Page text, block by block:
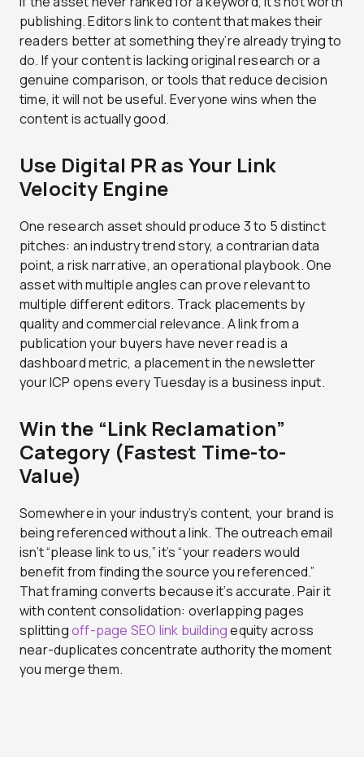
publishing. Editors link to content that makes their
readers better at something they’re already trying to
do. If your content is lacking original research or a
genuine comparison, or tools that reduce decision
time, it will not be useful. Everyone wins when the
content is actually good.
Use Digital PR as Your Link
Velocity Engine
One research asset should produce 3 to 5 distinct
pitches: an industry trend story, a contrarian data
point, a risk narrative, an operational playbook. One
asset with multiple angles can prove relevant to
multiple different editors. Track placements by
quality and commercial relevance. A link from a
publication your buyers have never read is a
dashboard metric, a placement in the newsletter
your ICP opens every Tuesday is a business input.
Win the “Link Reclamation”
Category (Fastest Time-to-
Value)
Somewhere in your industry’s content, your brand is
being referenced without a link. The outreach email
isn’t “please link to us,” it’s “your readers would
benefit from finding the source you referenced.”
That framing converts because it’s accurate. Pair it
with content consolidation: overlapping pages
splittingoff-page SEO link buildingequity across
near-duplicates concentrate authority the moment
you merge them.